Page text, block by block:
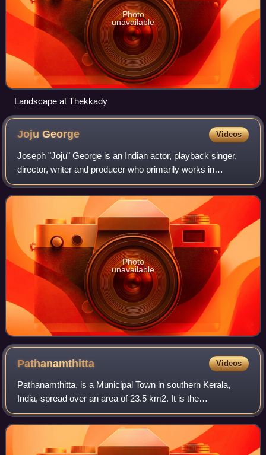
Photo
unavailable
Landscape at Thekkady
JojuGeorge Videos
Joseph "Joju" George is an Indian actor, playback singer,
director, writer and producer who primarily works in
Malayalam cinema along with Tamil, and Telugu cinemas.
Photo
unavailable
Pathanamthitta Videos
Pathanamthitta, is a Municipal Town in southern Kerala,
India, spread over an area of 23.5 km2. It is the
administrative capital of Pathanamthitta district. The town
has a population of 37,538. The Hi